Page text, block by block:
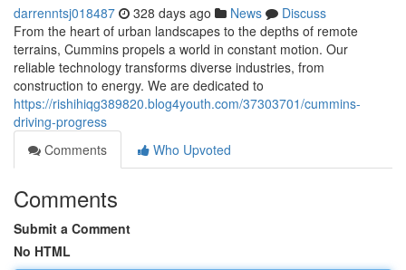
darrenntsj018487 328 days ago News
Discuss
From the heart of urban landscapes to the depths of remote
terrains, Cummins propels a world in constant motion. Our
reliable technology transforms diverse industries, from
construction to energy. We are dedicated to
https://rishihiqg389820.blog4youth.com/37303701/cummins-
driving-progress
Comments
Who Upvoted
Comments
Submit a Comment
No HTML